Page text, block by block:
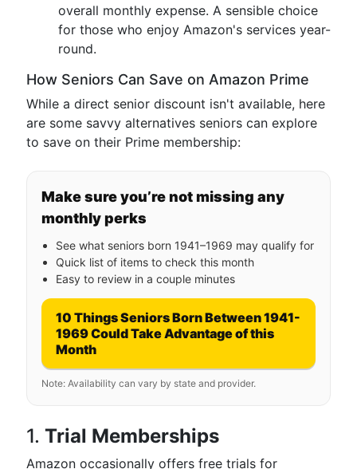
overall monthly expense. A sensible choice
for those who enjoy Amazon's services year-
round.
How Seniors Can Save on Amazon Prime
While a direct senior discount isn't available, here
are some savvy alternatives seniors can explore
to save on their Prime membership:
Make sure you’re not missing any
monthly perks
See what seniors born 1941–1969 may qualify for
Quick list of items to check this month
Easy to review in a couple minutes
10 Things Seniors Born Between 1941-
1969 Could Take Advantage of this
Month
Note: Availability can vary by state and provider.
1. Trial Memberships
Amazon occasionally offers free trials for